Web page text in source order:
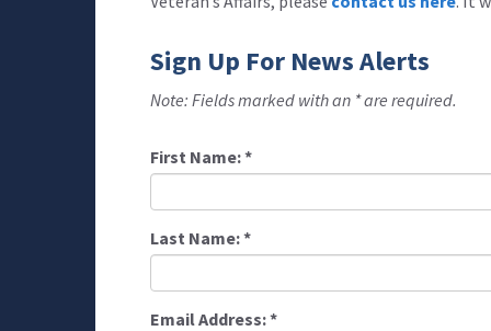
Sign Up For News Alerts
Note: Fields marked with an * are required.
First Name:*
Last Name:*
Email Address:*